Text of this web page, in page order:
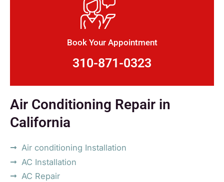
Book Your Appointment
310-871-0323
Air Conditioning Repair in
California
Air conditioning Installation
AC Installation
AC Repair